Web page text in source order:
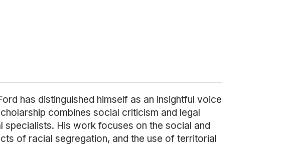
has distinguished himself as an insightful voice
combines social criticism and legal
His work focuses on the social and
of racial segregation, and the use of territorial